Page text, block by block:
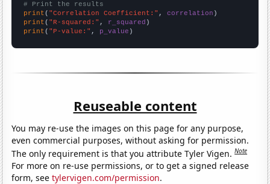
# Print the results
print ( "Correlation Coefficient:" , correlation
print ( "R-squared:" , r_squared
print ( "P-value:" , p_value )
Reuseable content
You may re-use the images on this page for any purpose,
even commercial purposes, without asking for permission.
The only requirement is that you attribute Tyler Vigen.Note
For more on re-use permissions, or to get a signed release
form, seetylervigen.com/permission.